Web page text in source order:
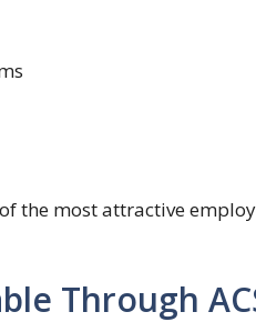
the most attractive
Through